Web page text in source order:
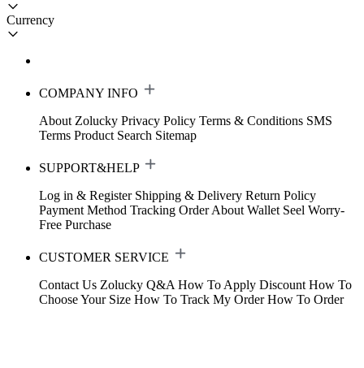
Currency
COMPANY INFO
About Zolucky Privacy Policy Terms & Conditions SMS
Terms Product Search Sitemap
SUPPORT&HELP
Log in & Register Shipping & Delivery Return Policy
Payment Method Tracking Order About Wallet Seel Worry-
Free Purchase
CUSTOMER SERVICE
Contact Us Zolucky Q&A How To Apply Discount How To
Choose Your Size How To Track My Order How To Order